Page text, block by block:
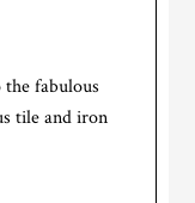
fabulous
tile and iron